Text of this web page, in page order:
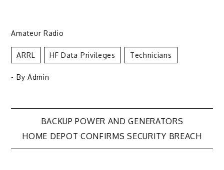
Amateur Radio
ARRL HF Data Privileges Technicians
- By Admin
Post
navigation
BACKUP POWER AND GENERATORS
HOME DEPOT CONFIRMS SECURITY BREACH